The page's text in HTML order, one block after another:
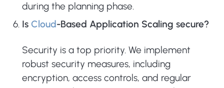
during the planning phase.
Is Cloud-Based Application Scaling secure?
Security is a top priority. We implement
robust security measures, including
encryption, access controls, and regular